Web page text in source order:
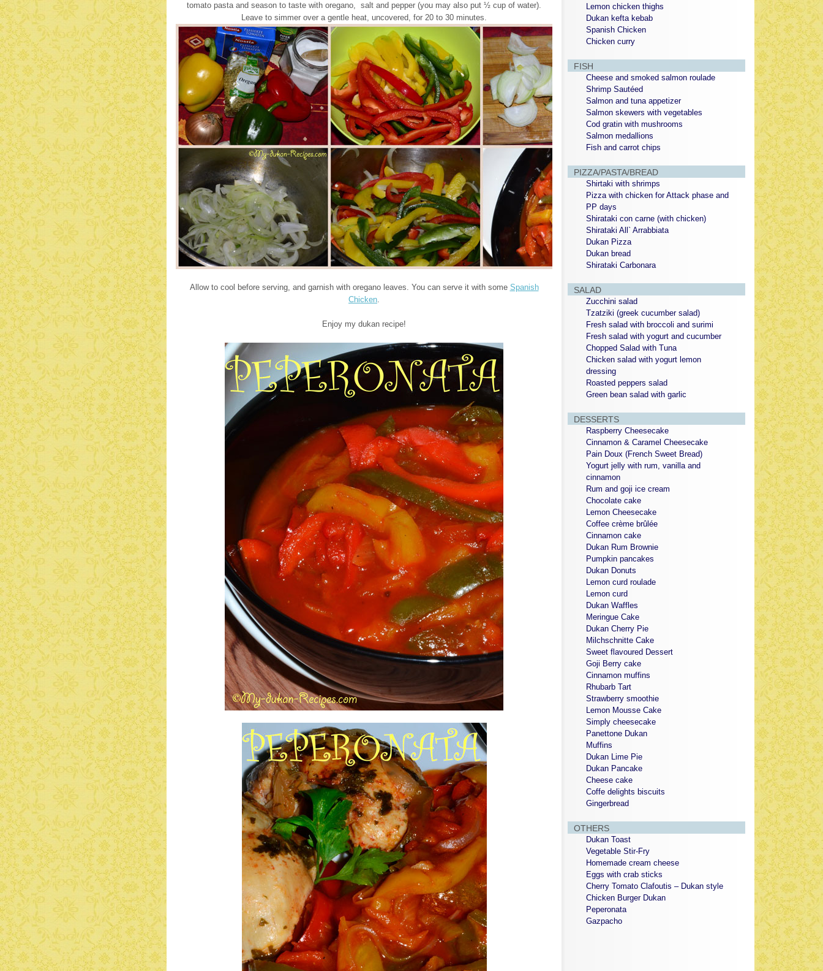
tomato pasta and season to taste with oregano, salt and pepper (you may also put ½ cup of water).
Leave to simmer over a gentle heat, uncovered, for 20 to 30 minutes.
Allow to cool before serving, and garnish with oregano leaves. You can serve it with some Spanish
Chicken.
Enjoy my dukan recipe!
Lemon chicken thighs
Dukan kefta kebab
Spanish Chicken
Chicken curry
FISH
Cheese and smoked salmon roulade
Shrimp Sautéed
Salmon and tuna appetizer
Salmon skewers with vegetables
Cod gratin with mushrooms
Salmon medallions
Fish and carrot chips
PIZZA/PASTA/BREAD
Shirtaki with shrimps
Pizza with chicken for Attack phase and
PP days
Shirataki con carne (with chicken)
Shirataki All` Arrabbiata
Dukan Pizza
Dukan bread
Shirataki Carbonara
SALAD
Zucchini salad
Tzatziki (greek cucumber salad)
Fresh salad with broccoli and surimi
Fresh salad with yogurt and cucumber
Chopped Salad with Tuna
Chicken salad with yogurt lemon
dressing
Roasted peppers salad
Green bean salad with garlic
DESSERTS
Raspberry Cheesecake
Cinnamon & Caramel Cheesecake
Pain Doux (French Sweet Bread)
Yogurt jelly with rum, vanilla and
cinnamon
Rum and goji ice cream
Chocolate cake
Lemon Cheesecake
Coffee crème brûlée
Cinnamon cake
Dukan Rum Brownie
Pumpkin pancakes
Dukan Donuts
Lemon curd roulade
Lemon curd
Dukan Waffles
Meringue Cake
Dukan Cherry Pie
Milchschnitte Cake
Sweet flavoured Dessert
Goji Berry cake
Cinnamon muffins
Rhubarb Tart
Strawberry smoothie
Lemon Mousse Cake
Simply cheesecake
Panettone Dukan
Muffins
Dukan Lime Pie
Dukan Pancake
Cheese cake
Coffe delights biscuits
Gingerbread
OTHERS
Dukan Toast
Vegetable Stir-Fry
Homemade cream cheese
Eggs with crab sticks
Cherry Tomato Clafoutis – Dukan style
Chicken Burger Dukan
Peperonata
Gazpacho